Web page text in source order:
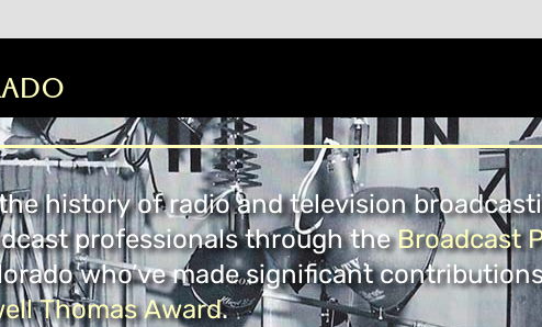
history of radio and television
professionals through theBroadcast
who’ve made significant
Thomas Award.